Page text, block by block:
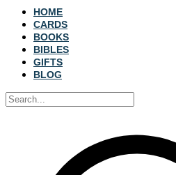
HOME
CARDS
BOOKS
BIBLES
GIFTS
BLOG